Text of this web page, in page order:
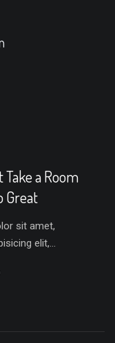
Take a Room
Great
sit amet,
elit,...